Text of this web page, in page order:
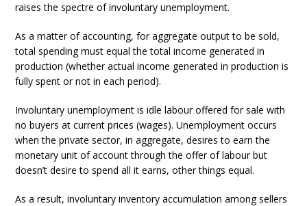
raises the spectre of involuntary unemployment.
As a matter of accounting, for aggregate output to be sold,
total spending must equal the total income generated in
production (whether actual income generated in production is
fully spent or not in each period).
Involuntary unemployment is idle labour offered for sale with
no buyers at current prices (wages). Unemployment occurs
when the private sector, in aggregate, desires to earn the
monetary unit of account through the offer of labour but
doesn’t desire to spend all it earns, other things equal.
As a result, involuntary inventory accumulation among sellers